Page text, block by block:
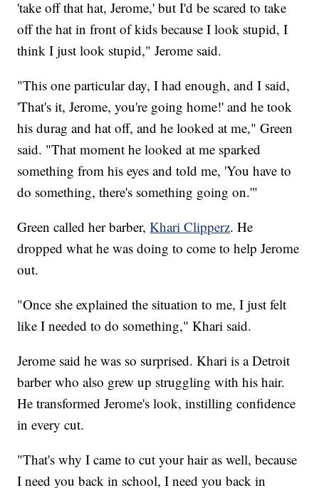
'take off that hat, Jerome,' but I'd be scared to take
off the hat in front of kids because I look stupid, I
think I just look stupid," Jerome said.
"This one particular day, I had enough, and I said,
'That's it, Jerome, you're going home!' and he took
his durag and hat off, and he looked at me," Green
said. "That moment he looked at me sparked
something from his eyes and told me, 'You have to
do something, there's something going on.'"
Green called her barber,Khari Clipperz. He
dropped what he was doing to come to help Jerome
out.
"Once she explained the situation to me, I just felt
like I needed to do something," Khari said.
Jerome said he was so surprised. Khari is a Detroit
barber who also grew up struggling with his hair.
He transformed Jerome's look, instilling confidence
in every cut.
"That's why I came to cut your hair as well, because
I need you back in school, I need you back in